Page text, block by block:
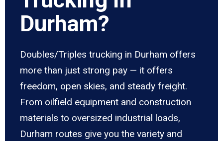
Durham?
Doubles/Triples trucking in Durham offers
more than just strong pay — it offers
freedom, open skies, and steady freight.
From oilfield equipment and construction
materials to oversized industrial loads,
Durham routes give you the variety and